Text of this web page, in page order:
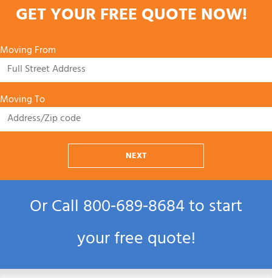
GET YOUR FREE QUOTE NOW!
Moving From
Moving To
NEXT
Or Call800‑689‑8684to start
your free quote!